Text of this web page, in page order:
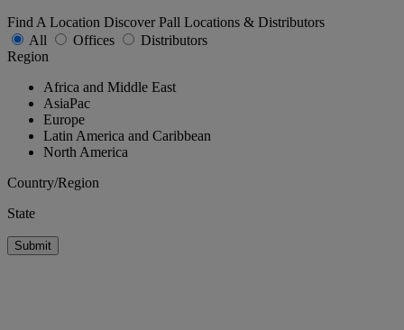
Find A Location Discover Pall Locations & Distributors
All
Offices
Distributors
Region
Africa and Middle East
AsiaPac
Europe
Latin America and Caribbean
North America
Country/Region
State
Submit